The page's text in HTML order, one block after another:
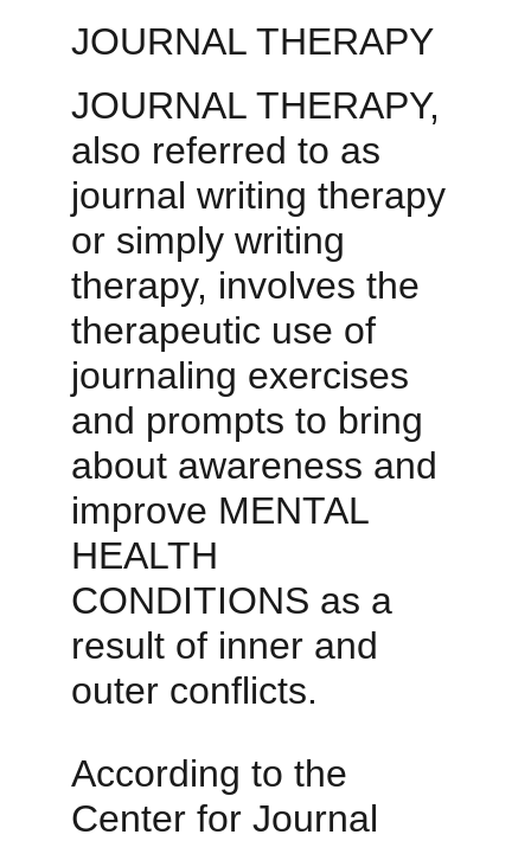
JOURNAL THERAPY
JOURNAL THERAPY,
also referred to as
journal writing therapy
or simply writing
therapy, involves the
therapeutic use of
journaling exercises
and prompts to bring
about awareness and
improve MENTAL
HEALTH
CONDITIONS as a
result of inner and
outer conflicts.
According to the
Center for Journal